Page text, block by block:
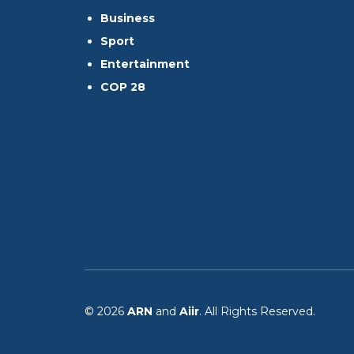
Business
Sport
Entertainment
COP 28
© 2026 ARN and Aiir. All Rights Reserved.